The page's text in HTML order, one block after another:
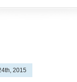
2015